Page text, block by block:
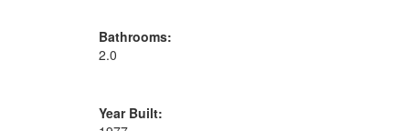
Bathrooms:
2.0
Year Built: